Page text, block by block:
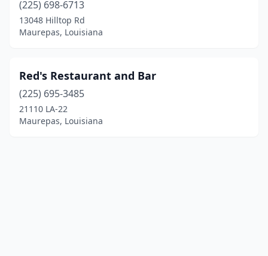
(225) 698-6713
13048 Hilltop Rd
Maurepas, Louisiana
Red's Restaurant and Bar
(225) 695-3485
21110 LA-22
Maurepas, Louisiana